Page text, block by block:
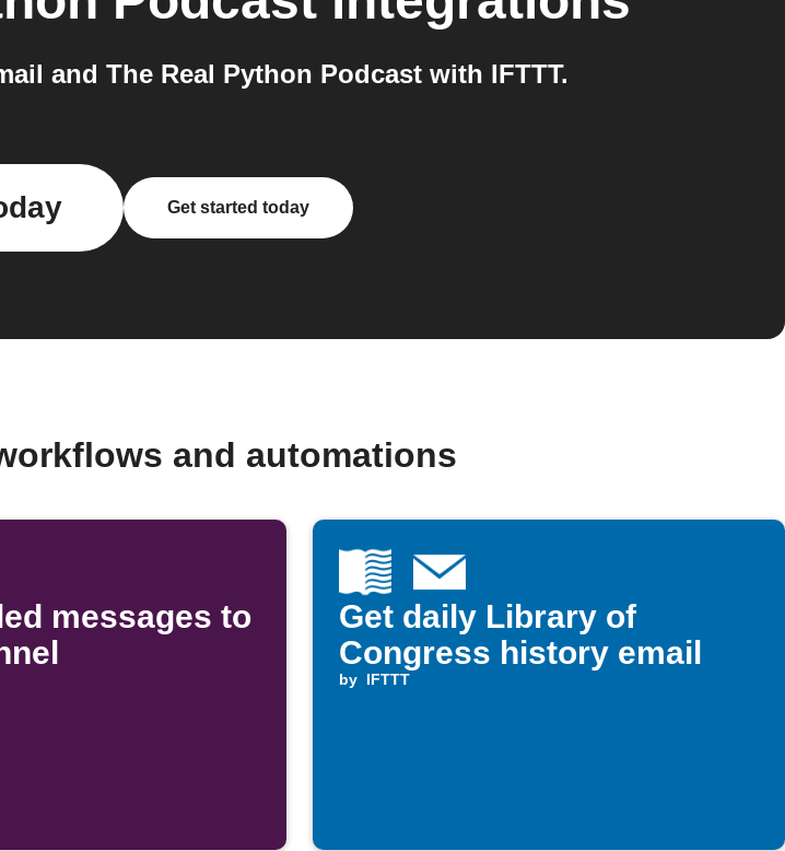
and The Real Python Podcast with IFTTT.
Get started today
and automations
messages to
Get daily Library of
Congress history email
by IFTTT